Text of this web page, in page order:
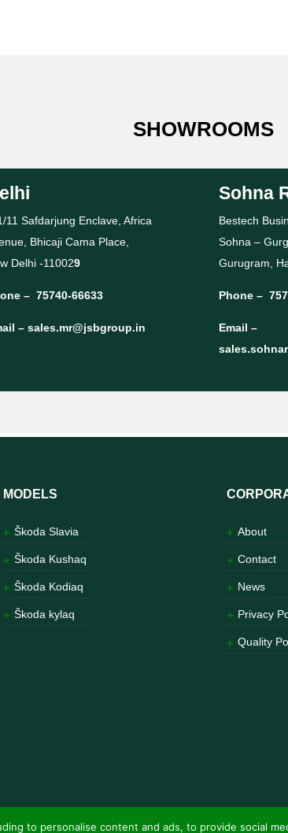
SHOWROOMS
11 Safdarjung Enclave, Africa
Bhicaji Cama Place,
Delhi -110029
– 75740-66633
–sales.mr@jsbgroup.in
Sohna
Bestech
Sohna –
Gurugram,
Phone –
Email –
MODELS
Škoda Slavia
Škoda Kushaq
Škoda Kodiaq
Škoda kylaq
About
Contact
News
Privacy
Quality
to personalise content and ads, to provide social